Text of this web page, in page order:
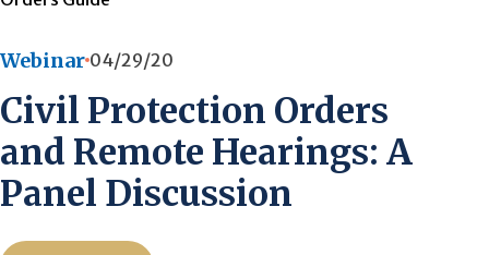
Webinar 04/29/20
Civil Protection Orders
and Remote Hearings: A
Panel Discussion